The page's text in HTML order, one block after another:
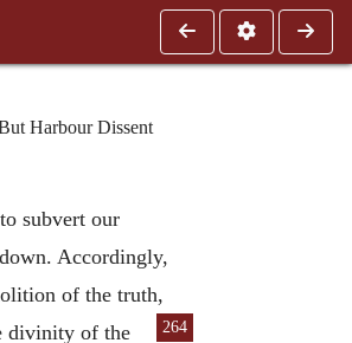
Harbour Dissent
subvert our
Accordingly,
of the truth,
264
divinity of the